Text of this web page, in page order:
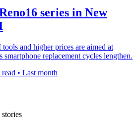
series in New
and higher prices are aimed at
replacement cycles lengthen.
• Last month